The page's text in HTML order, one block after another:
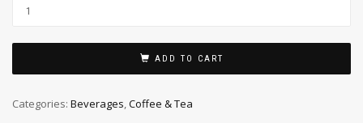
ADD TO CART
Categories: Beverages,Coffee & Tea